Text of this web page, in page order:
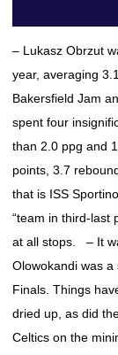
– Lukasz Obrzut
year, averaging
Bakersfield Jam
spent four
than 2.0 ppg and
points, 3.7
that is ISS
“team in third-last
at all stops. – It
Olowokandi was
Finals. Things
dried up, as did
Celtics on the